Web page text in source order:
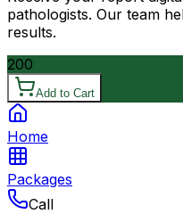
pathologists. Our team
results.
200
Add to Cart
Home
Packages
Call